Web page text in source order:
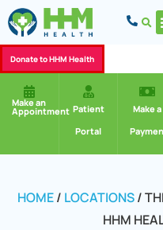
Donate to HHM Health
Make an
Appointment Patient
Portal
Make a
HOME/ LOCATIONS/
HHM